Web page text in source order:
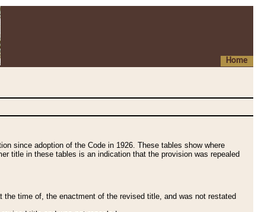
Home
since adoption of the Code in 1926. These tables show where
title in these tables is an indication that the provision was repealed
time of, the enactment of the revised title, and was not restated